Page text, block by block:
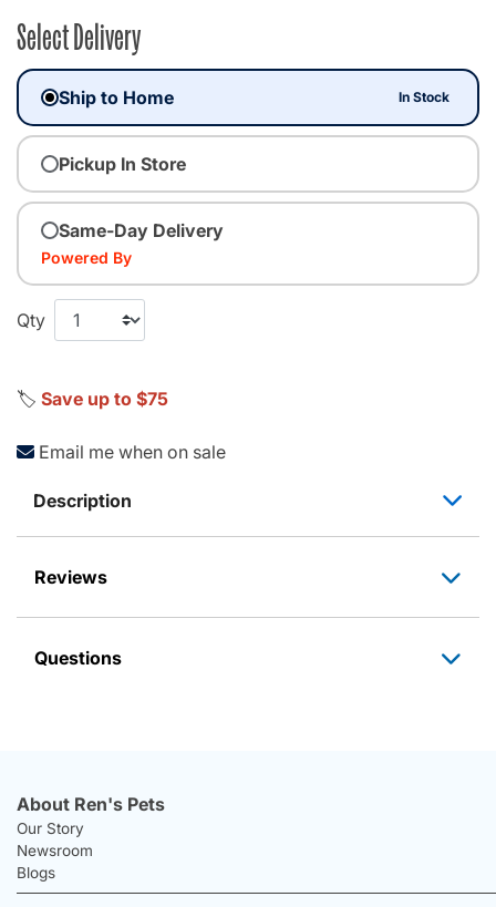
Select Delivery
Ship to Home In Stock
Pickup In Store
Same-Day Delivery
Powered By
Qty
🏷️ Save up to $75
Email me when on sale
Description
Reviews
Questions
About Ren's Pets
Our Story
Newsroom
Blogs